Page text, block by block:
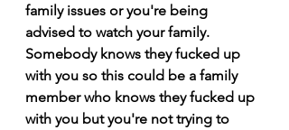
family issues or you're being
advised to watch your family.
Somebody knows they fucked up
with you so this could be a family
member who knows they fucked up
with you but you're not trying to